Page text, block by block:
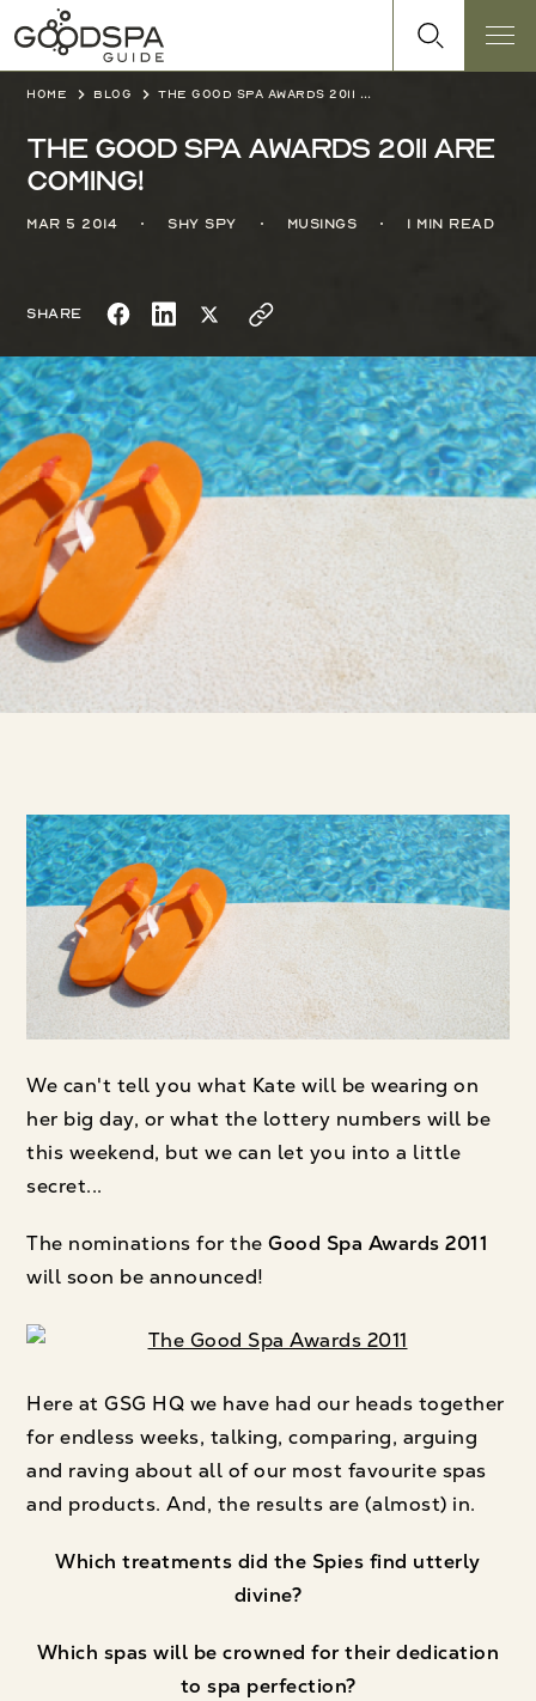
Home Blog The Good Spa Awards 2011 are coming!
The Good Spa Awards 2011 are
coming!
Mar 5 2014 Shy Spy Musings 1 min read
Share
We can't tell you what Kate will be wearing on
her big day, or what the lottery numbers will be
this weekend, but we can let you into a little
secret...
The nominations for theGood Spa Awards 2011
will soon be announced!
Here at GSG HQ we have had our heads together
for endless weeks, talking, comparing, arguing
and raving about all of our most favourite spas
and products. And, the results are (almost) in.
Which treatments did the Spies find utterly
divine?
Which spas will be crowned for their dedication
to spa perfection?